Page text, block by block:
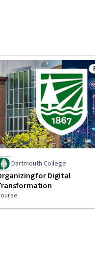
Dartmouth College
for Digital